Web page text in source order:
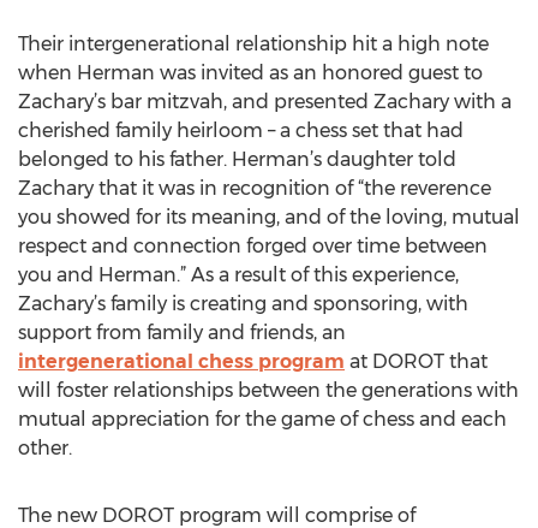
Their intergenerational relationship hit a high note
when Herman was invited as an honored guest to
Zachary’s bar mitzvah, and presented Zachary with a
cherished family heirloom – a chess set that had
belonged to his father. Herman’s daughter told
Zachary that it was in recognition of “the reverence
you showed for its meaning, and of the loving, mutual
respect and connection forged over time between
you and Herman.” As a result of this experience,
Zachary’s family is creating and sponsoring, with
support from family and friends, an
intergenerational chess program at DOROT that
will foster relationships between the generations with
mutual appreciation for the game of chess and each
other.
The new DOROT program will comprise of